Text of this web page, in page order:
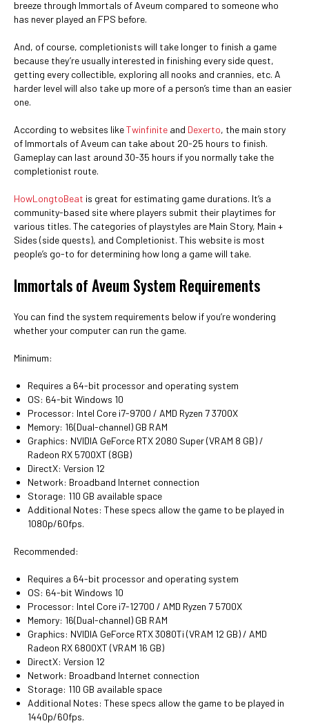
breeze through Immortals of Aveum compared to someone who
has never played an FPS before.
And, of course, completionists will take longer to finish a game
because they’re usually interested in finishing every side quest,
getting every collectible, exploring all nooks and crannies, etc. A
harder level will also take up more of a person’s time than an easier
one.
According to websites likeTwinfinite and Dexerto, the main story
of Immortals of Aveum can take about 20-25 hours to finish.
Gameplay can last around 30-35 hours if you normally take the
completionist route.
HowLongtoBeat is great for estimating game durations. It’s a
community-based site where players submit their playtimes for
various titles. The categories of playstyles are Main Story, Main +
Sides (side quests), and Completionist. This website is most
people’s go-to for determining how long a game will take.
Immortals of Aveum System Requirements
You can find the system requirements below if you’re wondering
whether your computer can run the game.
Minimum:
Requires a 64-bit processor and operating system
OS: 64-bit Windows 10
Processor: Intel Core i7-9700 / AMD Ryzen 7 3700X
Memory: 16(Dual-channel) GB RAM
Graphics: NVIDIA GeForce RTX 2080 Super (VRAM 8 GB) /
Radeon RX 5700XT (8GB)
DirectX: Version 12
Network: Broadband Internet connection
Storage: 110 GB available space
Additional Notes: These specs allow the game to be played in
1080p/60fps.
Recommended:
Requires a 64-bit processor and operating system
OS: 64-bit Windows 10
Processor: Intel Core i7-12700 / AMD Ryzen 7 5700X
Memory: 16(Dual-channel) GB RAM
Graphics: NVIDIA GeForce RTX 3080Ti (VRAM 12 GB) / AMD
Radeon RX 6800XT (VRAM 16 GB)
DirectX: Version 12
Network: Broadband Internet connection
Storage: 110 GB available space
Additional Notes: These specs allow the game to be played in
1440p/60fps.